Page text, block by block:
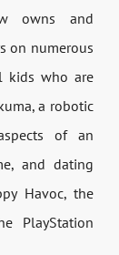
owns and
on numerous
kids who are
a robotic
of an
and dating
Havoc, the
PlayStation